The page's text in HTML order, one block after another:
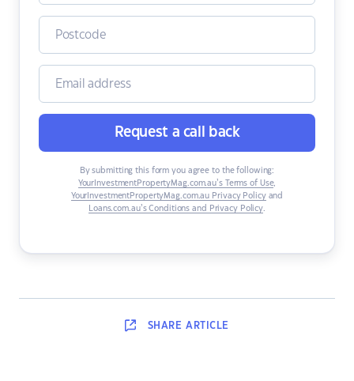
Request a call back
By submitting this form you agree to the following:
YourInvestmentPropertyMag.com.au’s Terms of Use,
YourInvestmentPropertyMag.com.au Privacy Policyand
Loans.com.au’s Conditions and Privacy Policy.
SHARE ARTICLE